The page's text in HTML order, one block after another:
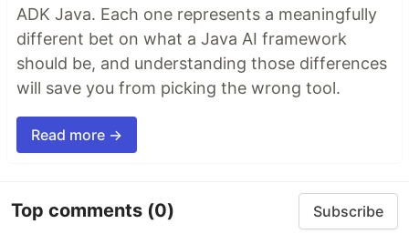
ADK Java. Each one represents a meaningfully
different bet on what a Java AI framework
should be, and understanding those differences
will save you from picking the wrong tool.
Read more →
Top comments (0) Subscribe